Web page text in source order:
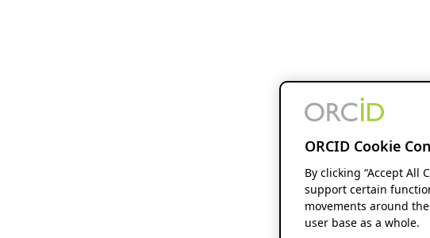
ORCID Cookie
By clicking “Accept All
support certain
movements around
user base as a whole.